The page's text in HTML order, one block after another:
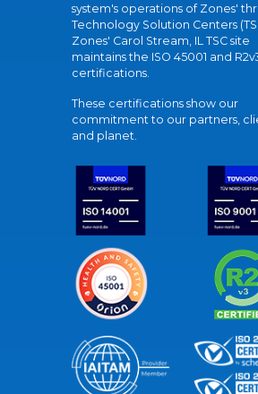
system's operations of Zones'
Technology Solution Centers
Zones' Carol Stream, IL TSC site
maintains the ISO 45001 and
certifications.
These certifications show our
commitment to our partners,
and planet.